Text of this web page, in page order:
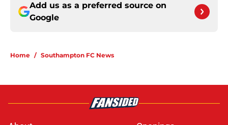
Add us as a preferred source on
Google
Home / Southampton FC News